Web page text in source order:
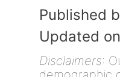
Published
Updated
Disclaimers: